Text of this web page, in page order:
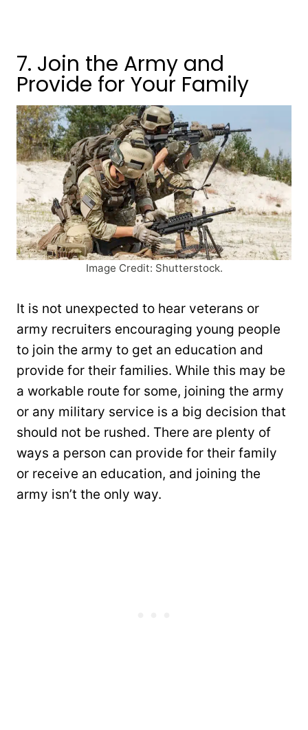
7. Join the Army and
Provide for Your Family
Image Credit: Shutterstock.
It is not unexpected to hear veterans or
army recruiters encouraging young people
to join the army to get an education and
provide for their families. While this may be
a workable route for some, joining the army
or any military service is a big decision that
should not be rushed. There are plenty of
ways a person can provide for their family
or receive an education, and joining the
army isn’t the only way.